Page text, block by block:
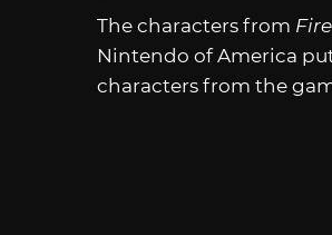
The characters from
Nintendo of America
characters from the